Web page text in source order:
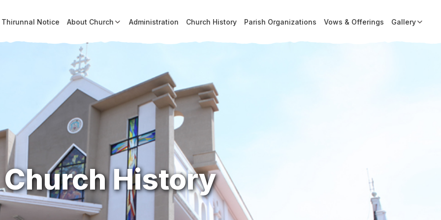
Thirunnal Notice About Church Administration Church History Parish Organizations Vows & Offerings Gallery
Church History